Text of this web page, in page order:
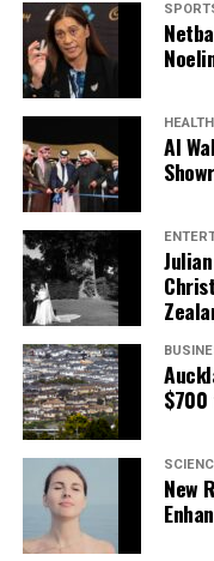
The team focuses on
news from New
journalism, they cover
HEALTH
Al
$700
New